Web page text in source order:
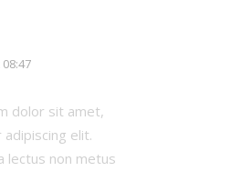
dolor sit amet,
elit.
lectus non metus